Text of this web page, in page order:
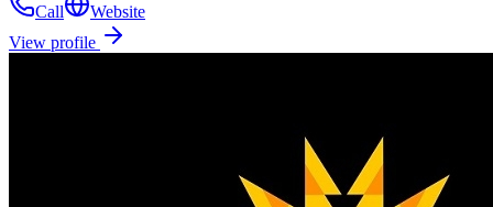
Call
Website
View profile